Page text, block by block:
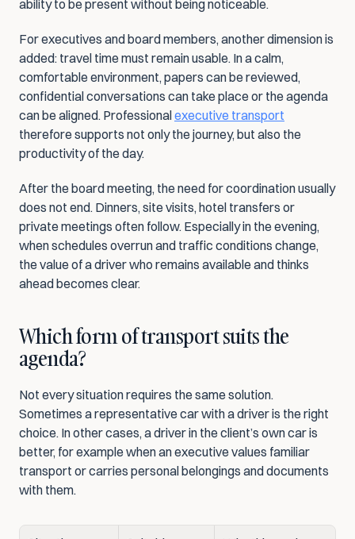
ability to be present without being noticeable.
For executives and board members, another dimension is
added: travel time must remain usable. In a calm,
comfortable environment, papers can be reviewed,
confidential conversations can take place or the agenda
can be aligned. Professional executive transport
therefore supports not only the journey, but also the
productivity of the day.
After the board meeting, the need for coordination usually
does not end. Dinners, site visits, hotel transfers or
private meetings often follow. Especially in the evening,
when schedules overrun and traffic conditions change,
the value of a driver who remains available and thinks
ahead becomes clear.
Which form of transport suits the
agenda?
Not every situation requires the same solution.
Sometimes a representative car with a driver is the right
choice. In other cases, a driver in the client’s own car is
better, for example when an executive values familiar
transport or carries personal belongings and documents
with them.